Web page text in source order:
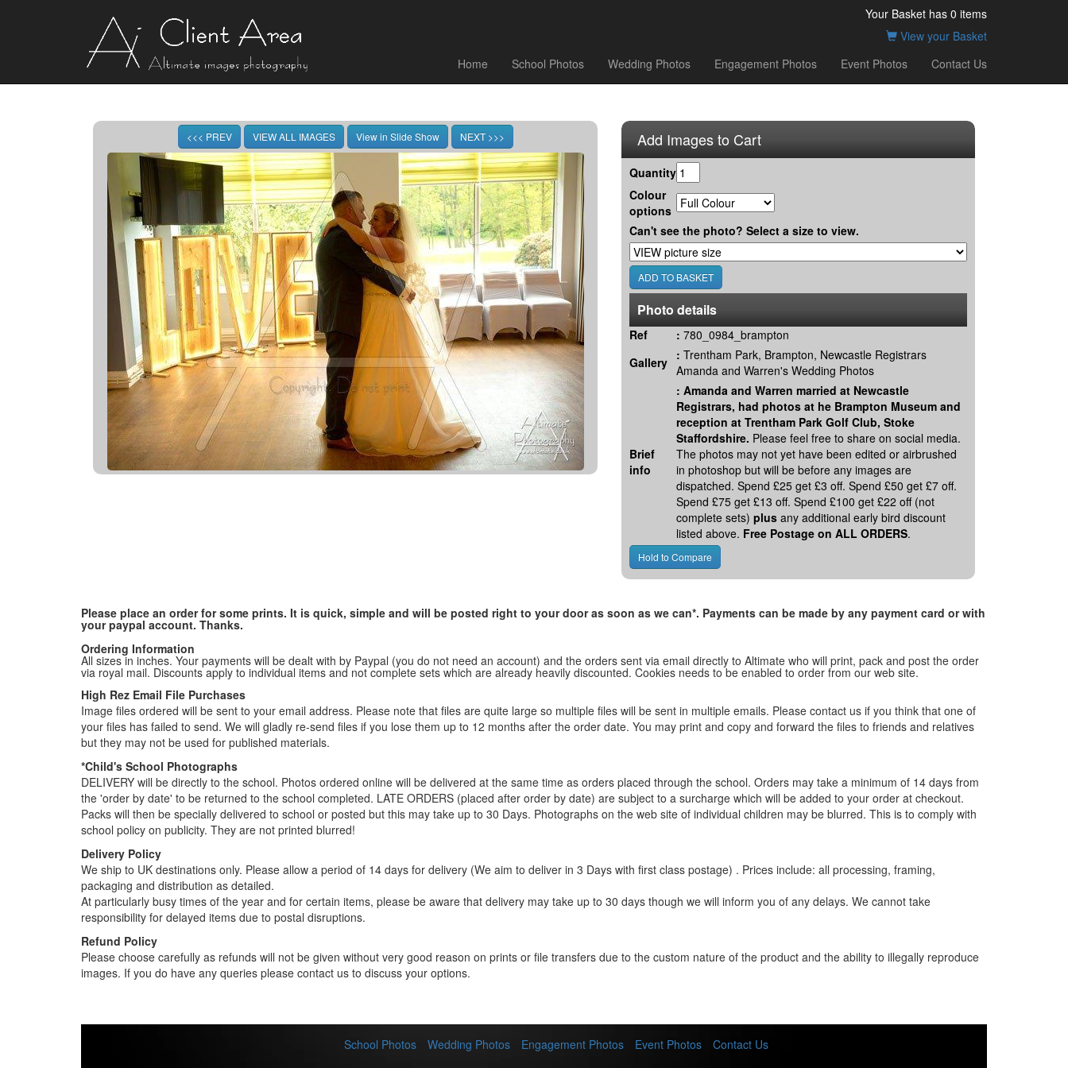
Your Basket has 0 items
View your Basket
Home
School Photos Wedding Photos Engagement Photos Event Photos Contact Us
Add Images to Cart
Quantity
Colour
options
Can't see the photo? Select a size to view.
Photo details
Ref : 780_0984_brampton
Gallery : Trentham Park, Brampton, Newcastle Registrars
Amanda and Warren's Wedding Photos
Brief
info
: Amanda and Warren married at Newcastle
Registrars, had photos at he Brampton Museum and
reception at Trentham Park Golf Club, Stoke
Staffordshire. Please feel free to share on social media.
The photos may not yet have been edited or airbrushed
in photoshop but will be before any images are
dispatched. Spend £25 get £3 off. Spend £50 get £7 off.
Spend £75 get £13 off. Spend £100 get £22 off (not
complete sets) plus any additional early bird discount
listed above. Free Postage on ALL ORDERS.
Please place an order for some prints. It is quick, simple and will be posted right to your door as soon as we can*. Payments can be made by any payment card or with
your paypal account. Thanks.
Ordering Information
All sizes in inches. Your payments will be dealt with by Paypal (you do not need an account) and the orders sent via email directly to Altimate who will print, pack and post the order
via royal mail. Discounts apply to individual items and not complete sets which are already heavily discounted. Cookies needs to be enabled to order from our web site.
High Rez Email File Purchases
Image files ordered will be sent to your email address. Please note that files are quite large so multiple files will be sent in multiple emails. Please contact us if you think that one of
your files has failed to send. We will gladly re-send files if you lose them up to 12 months after the order date. You may print and copy and forward the files to friends and relatives
but they may not be used for published materials.
*Child's School Photographs
DELIVERY will be directly to the school. Photos ordered online will be delivered at the same time as orders placed through the school. Orders may take a minimum of 14 days from
the 'order by date' to be returned to the school completed. LATE ORDERS (placed after order by date) are subject to a surcharge which will be added to your order at checkout.
Packs will then be specially delivered to school or posted but this may take up to 30 Days. Photographs on the web site of individual children may be blurred. This is to comply with
school policy on publicity. They are not printed blurred!
Delivery Policy
We ship to UK destinations only. Please allow a period of 14 days for delivery (We aim to deliver in 3 Days with first class postage) . Prices include: all processing, framing,
packaging and distribution as detailed.
At particularly busy times of the year and for certain items, please be aware that delivery may take up to 30 days though we will inform you of any delays. We cannot take
responsibility for delayed items due to postal disruptions.
Refund Policy
Please choose carefully as refunds will not be given without very good reason on prints or file transfers due to the custom nature of the product and the ability to illegally reproduce
images. If you do have any queries please contact us to discuss your options.
School Photos Wedding Photos Engagement Photos Event Photos Contact Us